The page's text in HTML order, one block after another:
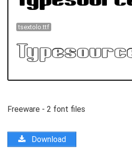
tsextolo.ttf
Freeware - 2 font files
Download